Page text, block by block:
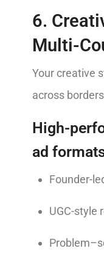
6.
Multi-
Your creative
across
High-
ad
Founder-
UGC-style